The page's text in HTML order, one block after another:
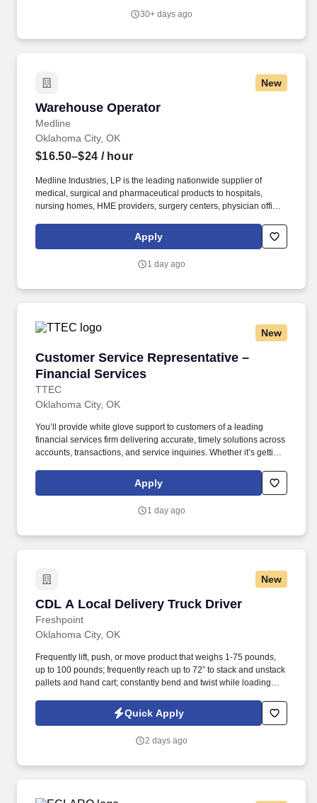
30+ days ago
New
Warehouse Operator
Medline
Warehouse Operator
Oklahoma City, OK
$16.50–$24 / hour
Medline Industries, LP is the leading nationwide supplier of
medical, surgical and pharmaceutical products to hospitals,
nursing homes, HME providers, surgery centers, physician offices
subsidiaries, offer a competitive total rewards package,
continuing education & training, and tremendous potential with a
Apply
1 day ago
New
Customer Service Representative –
Financial Services
TTEC
Customer Service Representative – Financial
Oklahoma City, OK
You’ll provide white glove support to customers of a leading
financial services firm delivering accurate, timely solutions across
accounts, transactions, and service inquiries. Whether it’s getting
resolutions for their issues with a smile, you’ll be the difference
between their customer experience being just average or an
Apply
1 day ago
New
CDL A Local Delivery Truck Driver
Freshpoint
CDL A Local Delivery Truck Driver
Oklahoma City, OK
Frequently lift, push, or move product that weighs 1-75 pounds,
up to 100 pounds; frequently reach up to 72” to stack and unstack
pallets and hand cart; constantly bend and twist while loading
Commercial Vehicle Drivers must have the ability to read and
speak the English language sufficiently to converse with the
the English language, to respond to official inquiries, and to make
Quick Apply
2 days ago